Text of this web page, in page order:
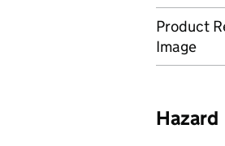
Product
Image
Hazard